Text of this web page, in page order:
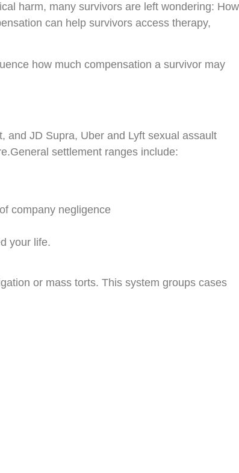
harm, many survivors are left wondering: How
can help survivors access therapy,
how much compensation a survivor may
and JD Supra, Uber and Lyft sexual assault
settlement ranges include:
company negligence
your life.
or mass torts. This system groups cases